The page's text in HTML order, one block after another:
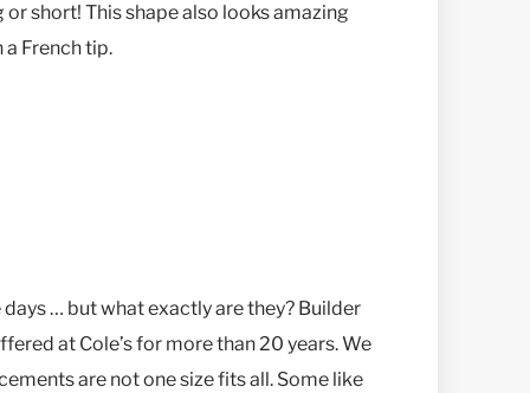
or short! This shape also looks amazing
a French tip.
… but what exactly are they? Builder
at Cole’s for more than 20 years. We
are not one size fits all. Some like